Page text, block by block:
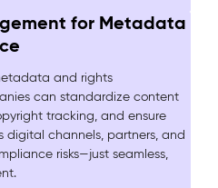
for Metadata
and rights
can standardize content
tracking, and ensure
digital channels, partners, and
risks—just seamless,